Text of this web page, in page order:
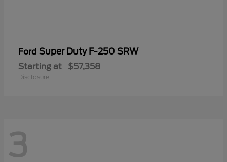
Ford Super Duty F-250 SRW
Starting at $57,358
Disclosure
3